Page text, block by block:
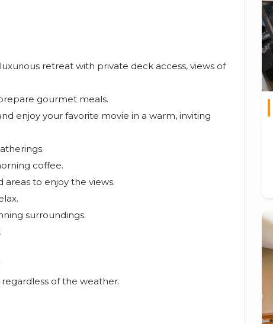
retreat with private deck access, views of
gourmet meals.
enjoy your favorite movie in a warm, inviting
coffee.
to enjoy the views.
surroundings.
of the weather.